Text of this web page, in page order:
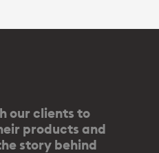
our clients to
products and
story behind